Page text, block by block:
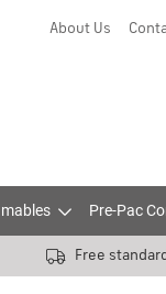
About Us
Pre-Pac
Free